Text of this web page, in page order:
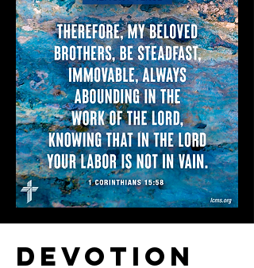
Devotion